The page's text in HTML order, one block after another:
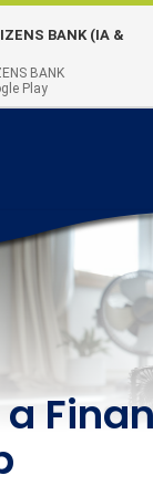
-
to
BANK (IA &
BANK
Play